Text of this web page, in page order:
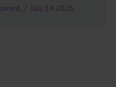
July 14 2026